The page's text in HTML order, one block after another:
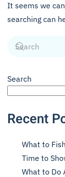
It seems we
searching can
Search
Recent
What to
Time to
What to Do